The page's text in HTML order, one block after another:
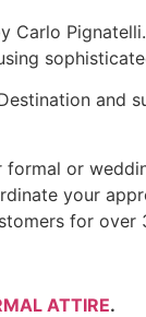
Carlo
and
or
your
for over
ATTIRE.